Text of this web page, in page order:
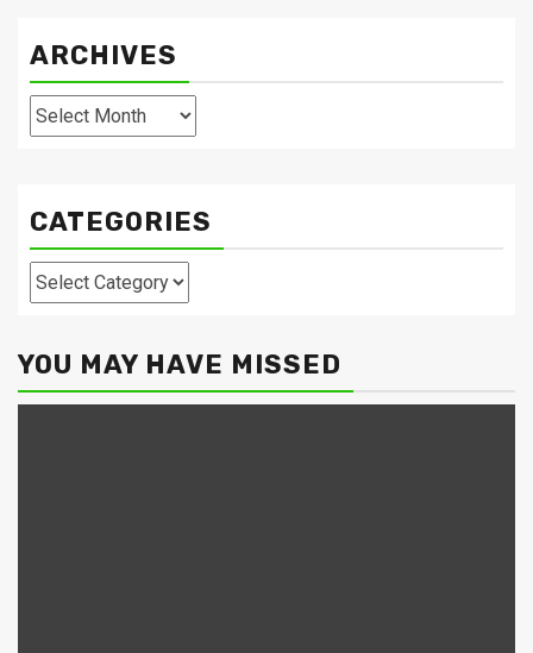
ARCHIVES
Archives
CATEGORIES
Categories
YOU MAY HAVE MISSED